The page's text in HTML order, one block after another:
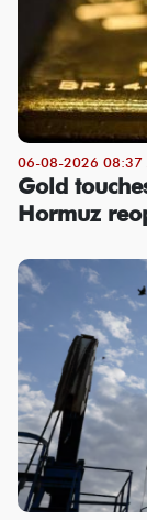
06-08-2026 08:37
Gold
Hormuz